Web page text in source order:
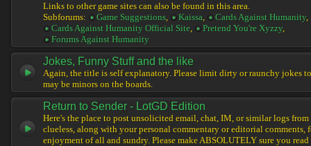
Links to other game sites can also be found in this area.
Subforums:
Game Suggestions, Kaissa, Cards Against Humanity,
Cards Against Humanity Official Site, Pretend You're Xyzzy,
Forums Against Humanity
Jokes, Funny Stuff and the like
Again, the title is self explanatory. Please limit dirty or raunchy jokes to
may be minors on the boards.
Return to Sender - LotGD Edition
Here's the place to post unsolicited email, chat, IM, or similar logs
clueless, along with your personal commentary or editorial comments,
enjoyment of all and sundry. Please make ABSOLUTELY sure you